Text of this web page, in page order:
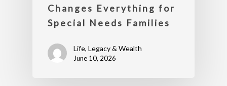
Changes Everything for
Special Needs Families
Life, Legacy & Wealth
June 10, 2026